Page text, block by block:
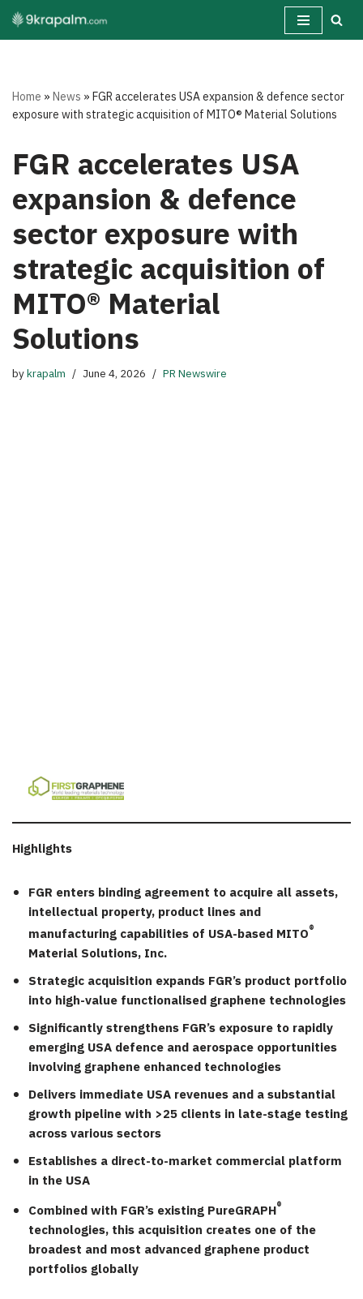
Skip
Home »News »FGR accelerates USA expansion & defence sector
exposure with strategic acquisition of MITO® Material Solutions
FGR accelerates USA
expansion & defence
sector exposure with
strategic acquisition of
MITO® Material
Solutions
bykrapalm June 4, 2026 PR Newswire
Highlights
FGR enters binding agreement to acquire all assets,
intellectual property, product lines and
manufacturing capabilities of USA-based MITO®
Material Solutions, Inc.
Strategic acquisition expands FGR’s product portfolio
into high-value functionalised graphene technologies
Significantly strengthens FGR’s exposure to rapidly
emerging USA defence and aerospace opportunities
involving graphene enhanced technologies
Delivers immediate USA revenues and a substantial
growth pipeline with >25 clients in late-stage testing
across various sectors
Establishes a direct-to-market commercial platform
in the USA
Combined with FGR’s existing PureGRAPH®
technologies, this acquisition creates one of the
broadest and most advanced graphene product
portfolios globally